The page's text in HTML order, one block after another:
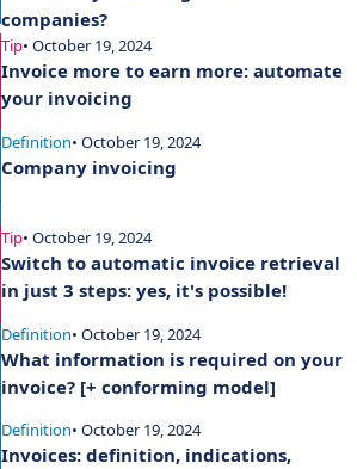
companies?
Tip• October 19, 2024
Invoice more to earn more: automate
your invoicing
Definition• October 19, 2024
Company invoicing
Tip• October 19, 2024
Switch to automatic invoice retrieval
in just 3 steps: yes, it's possible!
Definition• October 19, 2024
What information is required on your
invoice? [+ conforming model]
Definition• October 19, 2024
Invoices: definition, indications,